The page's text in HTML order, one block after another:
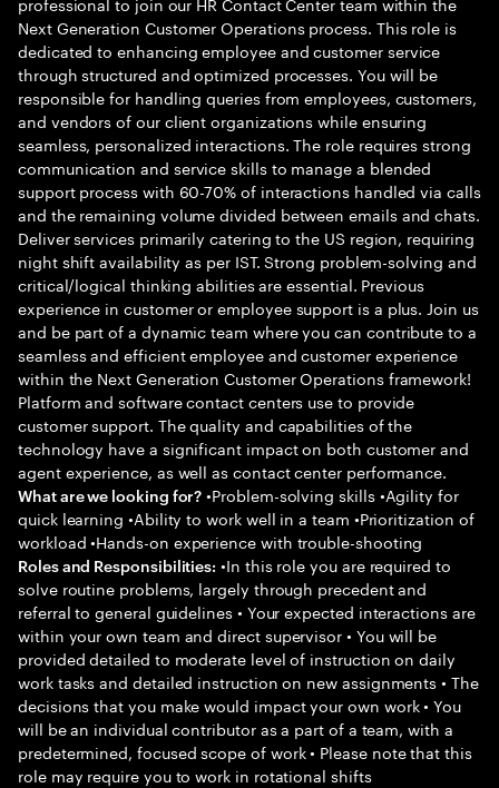
Next Generation Customer Operations process. This role is
dedicated to enhancing employee and customer service
through structured and optimized processes. You will be
responsible for handling queries from employees, customers,
and vendors of our client organizations while ensuring
seamless, personalized interactions. The role requires strong
communication and service skills to manage a blended
support process with 60-70% of interactions handled via calls
and the remaining volume divided between emails and chats.
Deliver services primarily catering to the US region, requiring
night shift availability as per IST. Strong problem-solving and
critical/logical thinking abilities are essential. Previous
experience in customer or employee support is a plus. Join us
and be part of a dynamic team where you can contribute to a
seamless and efficient employee and customer experience
within the Next Generation Customer Operations framework!
Platform and software contact centers use to provide
customer support. The quality and capabilities of the
technology have a significant impact on both customer and
agent experience, as well as contact center performance.
What are we looking for? •Problem-solving skills •Agility for
quick learning •Ability to work well in a team •Prioritization of
workload •Hands-on experience with trouble-shooting
Roles and Responsibilities: •In this role you are required to
solve routine problems, largely through precedent and
referral to general guidelines • Your expected interactions are
within your own team and direct supervisor • You will be
provided detailed to moderate level of instruction on daily
work tasks and detailed instruction on new assignments • The
decisions that you make would impact your own work • You
will be an individual contributor as a part of a team, with a
predetermined, focused scope of work • Please note that this
role may require you to work in rotational shifts